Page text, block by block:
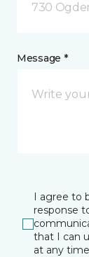
730
Message *
I agree to
response
that I can
at any